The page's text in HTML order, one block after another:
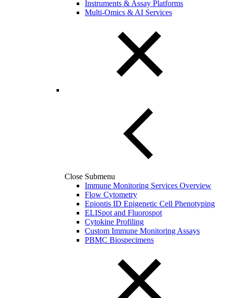
Instruments & Assay Platforms
Multi-Omics & AI Services
Close Submenu
Immune Monitoring Services Overview
Flow Cytometry
Epiontis ID Epigenetic Cell Phenotyping
ELISpot and Fluorospot
Cytokine Profiling
Custom Immune Monitoring Assays
PBMC Biospecimens